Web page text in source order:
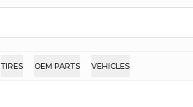
TIRES OEM PARTS VEHICLES